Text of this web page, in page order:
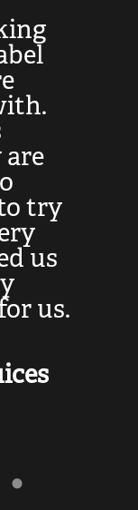
try
us
us.